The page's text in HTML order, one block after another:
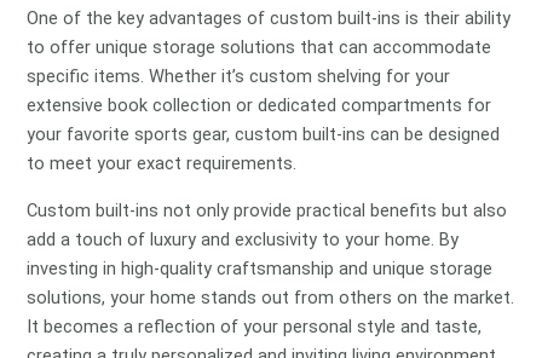
One of the key advantages of custom built-ins is their ability
to offer unique storage solutions that can accommodate
specific items. Whether it’s custom shelving for your
extensive book collection or dedicated compartments for
your favorite sports gear, custom built-ins can be designed
to meet your exact requirements.
Custom built-ins not only provide practical benefits but also
add a touch of luxury and exclusivity to your home. By
investing in high-quality craftsmanship and unique storage
solutions, your home stands out from others on the market.
It becomes a reflection of your personal style and taste,